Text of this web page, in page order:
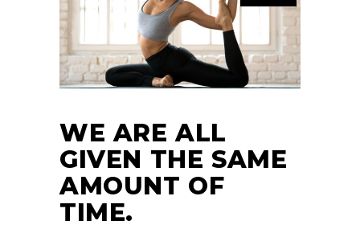
WE ARE ALL
GIVEN THE SAME
AMOUNT OF
TIME.